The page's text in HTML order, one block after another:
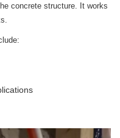
concrete structure. It works